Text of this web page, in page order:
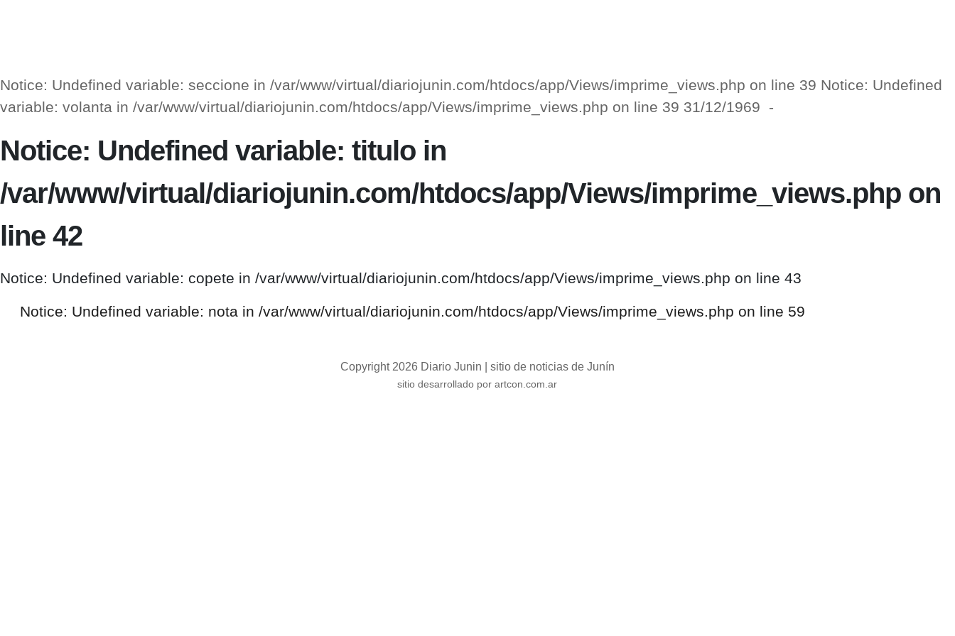
Notice: Undefined variable: seccione in /var/www/virtual/diariojunin.com/htdocs/app/Views/imprime_views.php on line 39 Notice: Undefined
variable: volanta in /var/www/virtual/diariojunin.com/htdocs/app/Views/imprime_views.php on line 39 31/12/1969 -
Notice: Undefined variable: titulo in
/var/www/virtual/diariojunin.com/htdocs/app/Views/imprime_views.php on
line 42
Notice: Undefined variable: copete in /var/www/virtual/diariojunin.com/htdocs/app/Views/imprime_views.php on line 43
Notice: Undefined variable: nota in /var/www/virtual/diariojunin.com/htdocs/app/Views/imprime_views.php on line 59
Copyright 2026 Diario Junin | sitio de noticias de Junín
sitio desarrollado por artcon.com.ar